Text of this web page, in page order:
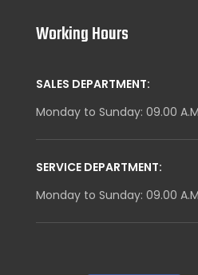
Working Hours
SALES DEPARTMENT:
Monday to Sunday: 09.00 A.M
SERVICE DEPARTMENT:
Monday to Sunday: 09.00 A.M